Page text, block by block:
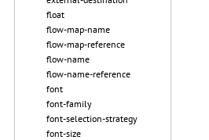
float
flow-map-name
flow-map-reference
flow-name
flow-name-reference
font
font-family
font-selection-strategy
font-size